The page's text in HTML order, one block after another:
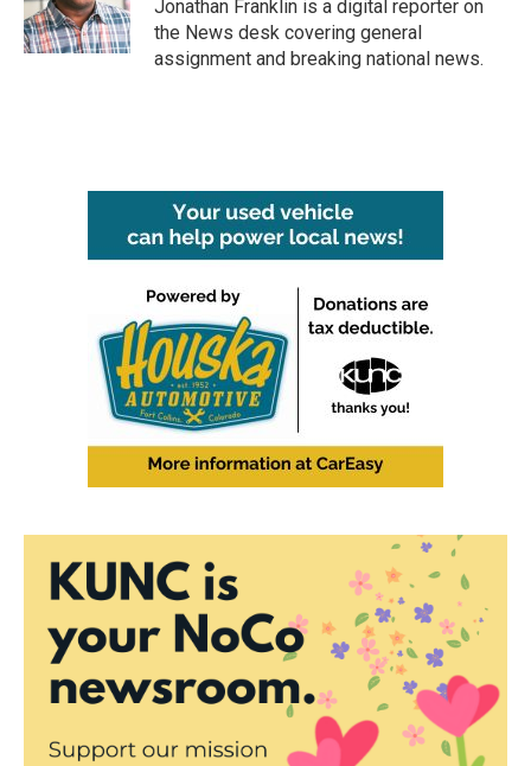
k
n
Jonathan Franklin is a digital reporter on
the News desk covering general
assignment and breaking national news.